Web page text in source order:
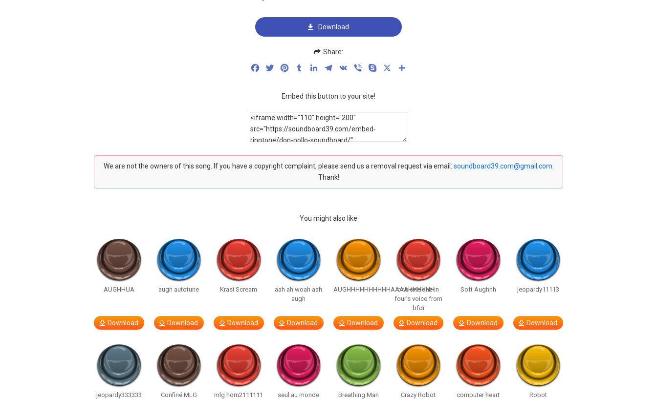
Download
Share:
FacebookTwitterPinterestTumblrLinkedInTelegram
VK Viber Skype
Embed this button to your site!
We are not the owners of this song. If you have a copyright complaint, please send us a removal request via email: soundboard39.com@gmail.com
Thank!
You might also like
AUGHHUA
Download
augh autotune
Download
Krasi Scream
Download
aah ah woah aah
augh
Download
AUGHHHHHHHHHHAAAAHHHHHH
Download
one one one in
four’s voice from
bfdi
Download
Soft Aughhh
Download
jeopardy11113
Download
jeopardy333333
Confiné MLG
mlg horn2111111
seul au monde
Breathing Man
Crazy Robot
computer heart
Robot